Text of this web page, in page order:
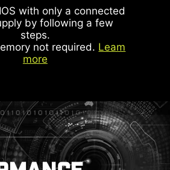
with only a connected
by following a few
steps.
not required. Leam
more
SIGNAL SOURCE